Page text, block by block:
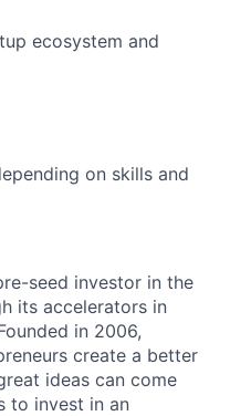
ecosystem and
on skills and
seed investor in the
its accelerators in
in 2006,
create a better
ideas can come
to invest in an